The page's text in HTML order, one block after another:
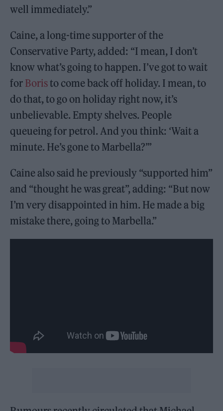
well immediately.”
Caine, a long-time supporter of the
Conservative Party, added: “I mean, I don’t
know what’s going to happen. I’ve got to wait
for Boristo come back off holiday. I mean, to
do that, to go on holiday right now, it’s
unbelievable. Empty shelves. People
queueing for petrol. And you think: ‘Wait a
minute. He’s gone to Marbella?’”
Caine also said he previously “supported him”
and “thought he was great”, adding: “But now
I’m very disappointed in him. He made a big
mistake there, going to Marbella.”